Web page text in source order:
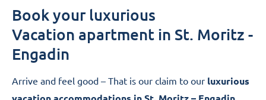
Book your luxurious
Vacation apartment in St. Moritz -
Engadin
Arrive and feel good – That is our claim to our luxurious
.